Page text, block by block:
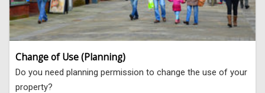
Change of Use (Planning)
Do you need planning permission to change the use of your
property?